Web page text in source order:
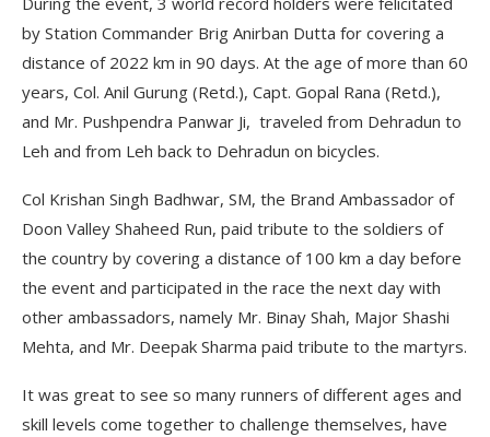
by Station Commander Brig Anirban Dutta for covering a
distance of 2022 km in 90 days. At the age of more than 60
years, Col. Anil Gurung (Retd.), Capt. Gopal Rana (Retd.),
and Mr. Pushpendra Panwar Ji, traveled from Dehradun to
Leh and from Leh back to Dehradun on bicycles.
Col Krishan Singh Badhwar, SM, the Brand Ambassador of
Doon Valley Shaheed Run, paid tribute to the soldiers of
the country by covering a distance of 100 km a day before
the event and participated in the race the next day with
other ambassadors, namely Mr. Binay Shah, Major Shashi
Mehta, and Mr. Deepak Sharma paid tribute to the martyrs.
It was great to see so many runners of different ages and
skill levels come together to challenge themselves, have